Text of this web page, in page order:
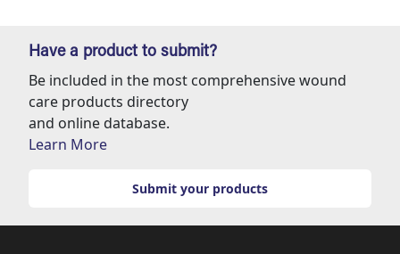
Have a product to submit?
Be included in the most comprehensive wound
care products directory
and online database.
Learn More
Submit your products